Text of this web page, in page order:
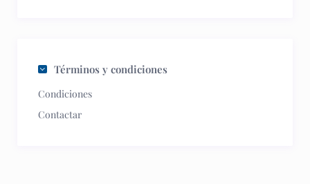
Términos y condiciones
Condiciones
Contactar